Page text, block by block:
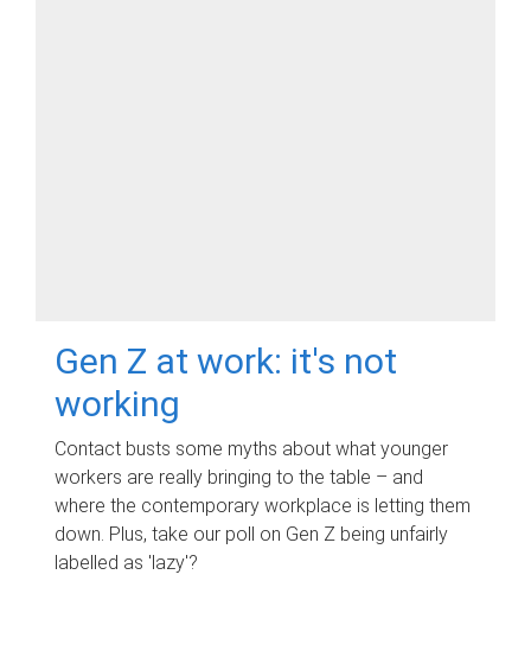
Gen Z at work: it's not
working
Contact busts some myths about what younger
workers are really bringing to the table – and
where the contemporary workplace is letting them
down. Plus, take our poll on Gen Z being unfairly
labelled as 'lazy'?